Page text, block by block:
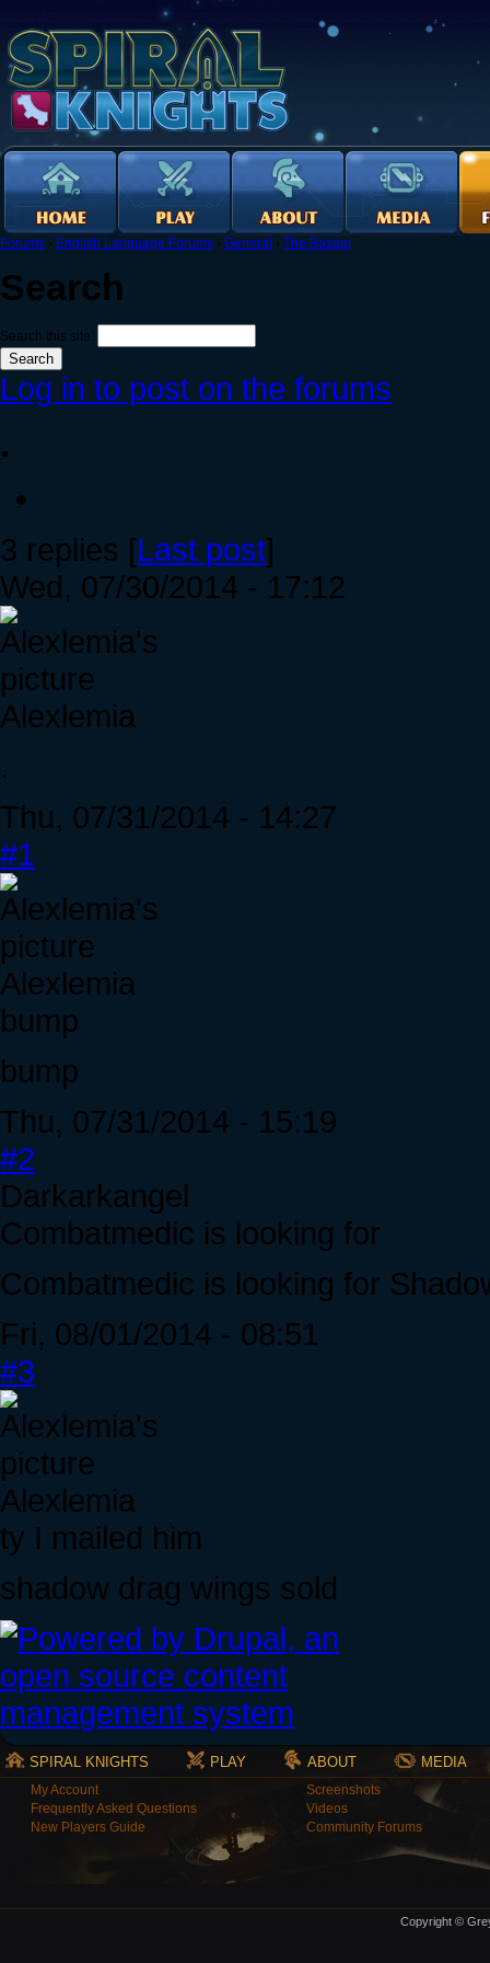
Forums › English Language Forums › General › The Bazaar
Search
Search this site:
Log in to post on the forums
.
3 replies [Last post]
Wed, 07/30/2014 - 17:12
Alexlemia
.
Thu, 07/31/2014 - 14:27
#1
Alexlemia
bump
bump
Thu, 07/31/2014 - 15:19
#2
Darkarkangel
Combatmedic is looking for
Combatmedic is looking for
Fri, 08/01/2014 - 08:51
#3
Alexlemia
ty I mailed him
shadow drag wings sold
SPIRAL KNIGHTS PLAY ABOUT MEDIA
My Account
Frequently Asked Questions
New Players Guide
Screenshots
Videos
Community Forums
Copyright ©